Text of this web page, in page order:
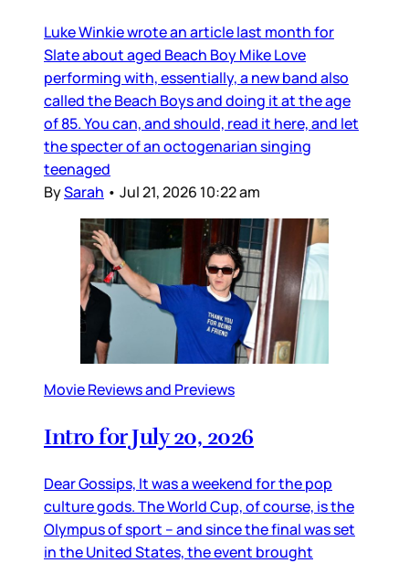
Luke Winkie wrote an article last month for
Slate about aged Beach Boy Mike Love
performing with, essentially, a new band also
called the Beach Boys and doing it at the age
of 85. You can, and should, read it here, and let
the specter of an octogenarian singing
teenaged
BySarah • Jul 21, 2026 10:22 am
Movie Reviews and Previews
Intro for July 20, 2026
Dear Gossips, It was a weekend for the pop
culture gods. The World Cup, of course, is the
Olympus of sport – and since the final was set
in the United States, the event brought